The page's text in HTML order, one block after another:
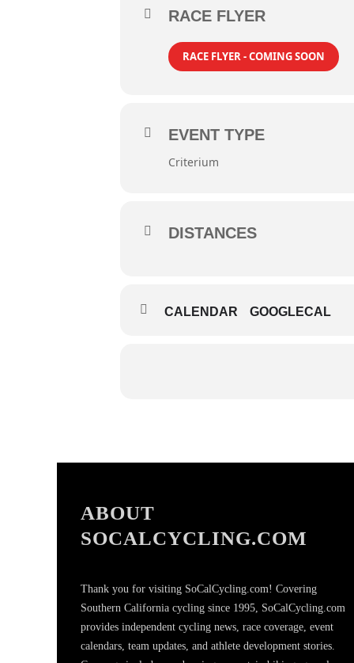
RACE FLYER
RACE FLYER - COMING SOON
EVENT TYPE
Criterium
DISTANCES
CALENDAR GOOGLECAL
ABOUT
SOCALCYCLING.COM
Thank you for visiting SoCalCycling.com! Covering
Southern California cycling since 1995, SoCalCycling.com
provides independent cycling news, race coverage, event
calendars, team updates, and athlete development stories.